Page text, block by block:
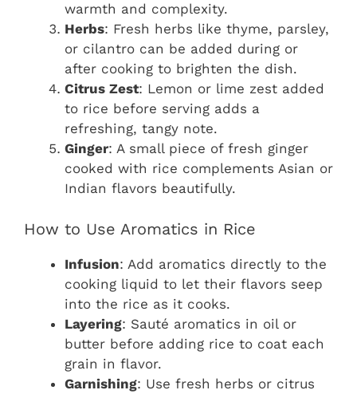
warmth and complexity.
Herbs: Fresh herbs like thyme, parsley,
or cilantro can be added during or
after cooking to brighten the dish.
Citrus Zest: Lemon or lime zest added
to rice before serving adds a
refreshing, tangy note.
Ginger: A small piece of fresh ginger
cooked with rice complements Asian or
Indian flavors beautifully.
How to Use Aromatics in Rice
Infusion: Add aromatics directly to the
cooking liquid to let their flavors seep
into the rice as it cooks.
Layering: Sauté aromatics in oil or
butter before adding rice to coat each
grain in flavor.
Garnishing: Use fresh herbs or citrus